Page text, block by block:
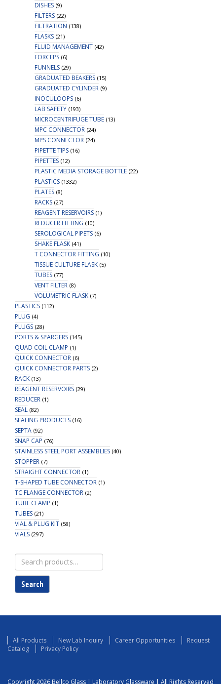
DISHES (9)
FILTERS (22)
FILTRATION (138)
FLASKS (21)
FLUID MANAGEMENT (42)
FORCEPS (6)
FUNNELS (29)
GRADUATED BEAKERS (15)
GRADUATED CYLINDER (9)
INOCULOOPS (6)
LAB SAFETY (193)
MICROCENTRIFUGE TUBE (13)
MPC CONNECTOR (24)
MPS CONNECTOR (24)
PIPETTE TIPS (16)
PIPETTES (12)
PLASTIC MEDIA STORAGE BOTTLE (22)
PLASTICS (1332)
PLATES (8)
RACKS (27)
REAGENT RESERVOIRS (1)
REDUCER FITTING (10)
SEROLOGICAL PIPETS (6)
SHAKE FLASK (41)
T CONNECTOR FITTING (10)
TISSUE CULTURE FLASK (5)
TUBES (77)
VENT FILTER (8)
VOLUMETRIC FLASK (7)
PLASTICS (112)
PLUG (4)
PLUGS (28)
PORTS & SPARGERS (145)
QUAD COIL CLAMP (1)
QUICK CONNECTOR (6)
QUICK CONNECTOR PARTS (2)
RACK (13)
REAGENT RESERVOIRS (29)
REDUCER (1)
SEAL (82)
SEALING PRODUCTS (16)
SEPTA (92)
SNAP CAP (76)
STAINLESS STEEL PORT ASSEMBLIES (40)
STOPPER (7)
STRAIGHT CONNECTOR (1)
T-SHAPED TUBE CONNECTOR (1)
TC FLANGE CONNECTOR (2)
TUBE CLAMP (1)
TUBES (21)
VIAL & PLUG KIT (58)
VIALS (297)
Search
for:
Search
All Products New Lab Inquiry Career Opportunities
Request
Catalog
Privacy Policy
Copyright 2026 Bellco Glass | Laboratory Glassware | All Rights Reserved